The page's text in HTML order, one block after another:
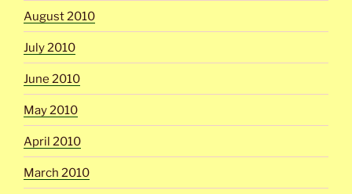
August 2010
July 2010
June 2010
May 2010
April 2010
March 2010